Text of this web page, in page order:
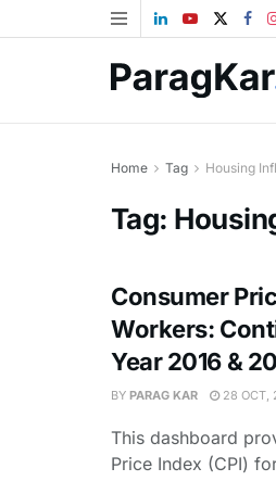
Home Tag Housing
Tag:
Consumer
Workers:
Year 2016 &
BY PARAG KAR 28 OCT,
This dashboard
Price Index (CPI)